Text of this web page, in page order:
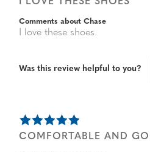
I LOVE THESE SHOES
Comments about Chase
I love these shoes
Was this review helpful to you?
COMFORTABLE AND